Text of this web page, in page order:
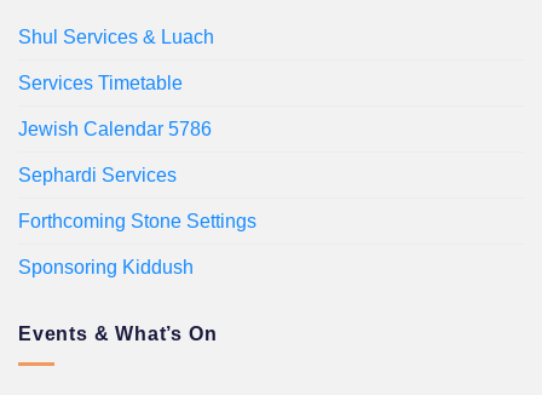
Shul Services & Luach
Services Timetable
Jewish Calendar 5786
Sephardi Services
Forthcoming Stone Settings
Sponsoring Kiddush
Events & What’s On